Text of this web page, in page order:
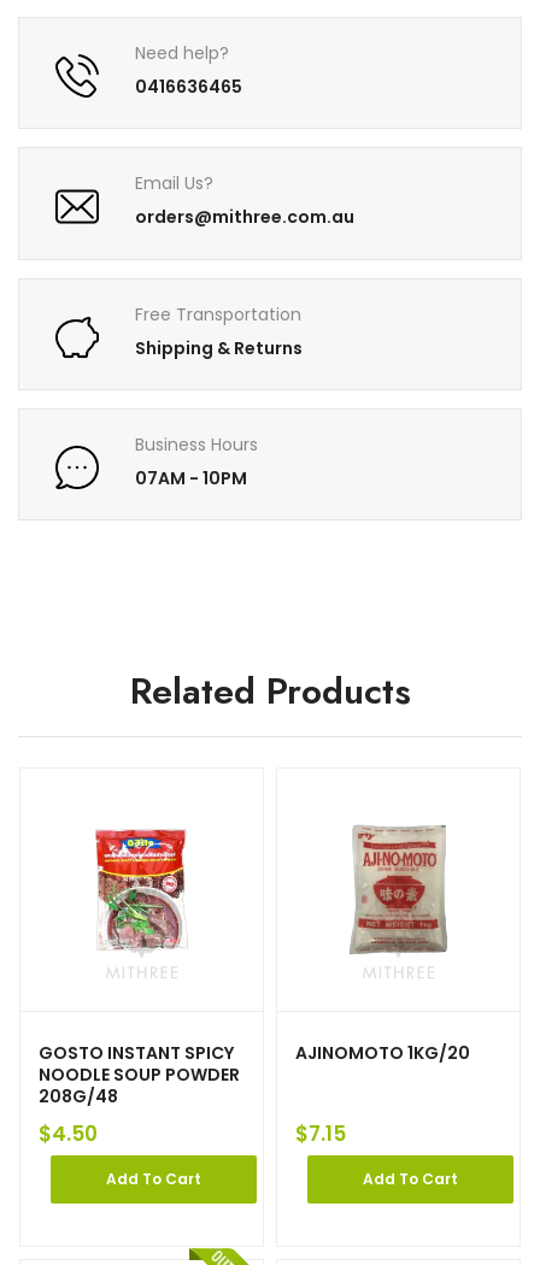
Need help?
0416636465
Email Us?
orders@mithree.com.au
Free Transportation
Shipping & Returns
Business Hours
07AM - 10PM
Related Products
GOSTO INSTANT SPICY
NOODLE SOUP POWDER
208G/48
$4.50
Add To Cart
AJINOMOTO 1KG/20
$7.15
Add To Cart